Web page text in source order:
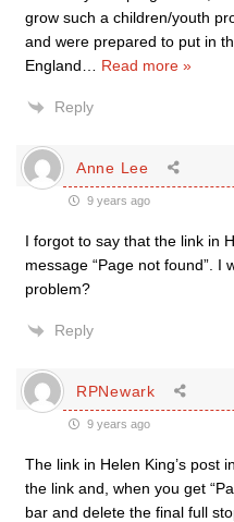
grow such a children/youth
and were prepared to put in
England
Read more »
Reply
Anne Lee
9 years ago
I forgot to say that the link in
message “Page not found”. I
problem?
Reply
RPNewark
9 years ago
The link in Helen King’s post
the link and, when you get
bar and delete the final full